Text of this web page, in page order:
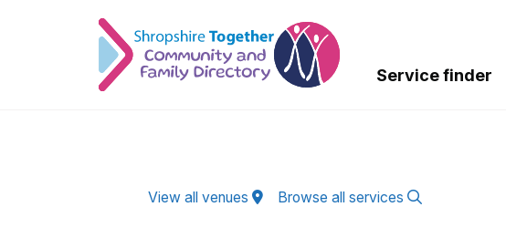
Service finder
View all venues Browse all services